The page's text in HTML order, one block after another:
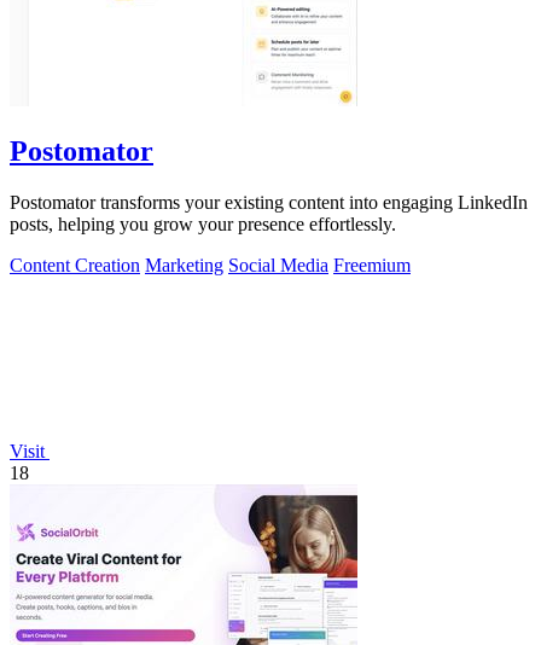
Postomator
Postomator transforms your existing content into engaging LinkedIn
posts, helping you grow your presence effortlessly.
Content Creation Marketing Social Media Freemium
Visit
18